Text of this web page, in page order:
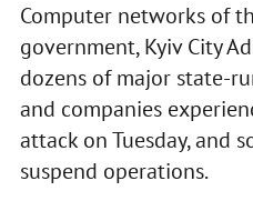
Computer networks of
government, Kyiv City
dozens of major state-
and companies
attack on Tuesday, and
suspend operations.